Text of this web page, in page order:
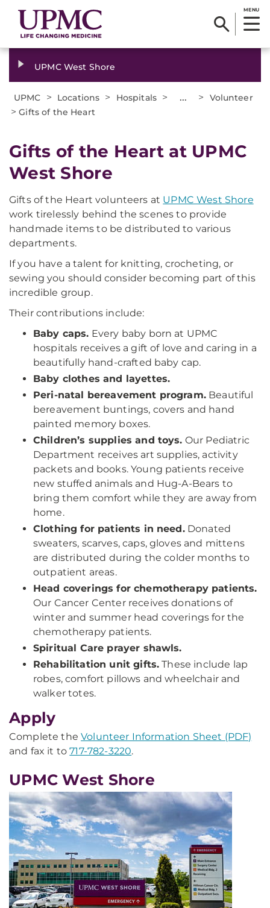
MENU
UPMC West Shore
UPMC > Locations > Hospitals > ... > Volunteer
>Gifts of the Heart
Gifts of the Heart at UPMC
West Shore
Gifts of the Heart volunteers at UPMC West Shore
work tirelessly behind the scenes to provide
handmade items to be distributed to various
departments.
If you have a talent for knitting, crocheting, or
sewing you should consider becoming part of this
incredible group.
Their contributions include:
Baby caps. Every baby born at UPMC
hospitals receives a gift of love and caring in a
beautifully hand-crafted baby cap.
Baby clothes and layettes.
Peri-natal bereavement program.Beautiful
bereavement buntings, covers and hand
painted memory boxes.
Children’s supplies and toys. Our Pediatric
Department receives art supplies, activity
packets and books. Young patients receive
new stuffed animals and Hug-A-Bears to
bring them comfort while they are away from
home.
Clothing for patients in need.Donated
sweaters, scarves, caps, gloves and mittens
are distributed during the colder months to
outpatient areas.
Head coverings for chemotherapy patients.
Our Cancer Center receives donations of
winter and summer head coverings for the
chemotherapy patients.
Spiritual Care prayer shawls.
Rehabilitation unit gifts. These include lap
robes, comfort pillows and wheelchair and
walker totes.
Apply
Complete theVolunteer Information Sheet (PDF)
and fax it to717-782-3220.
UPMC West Shore